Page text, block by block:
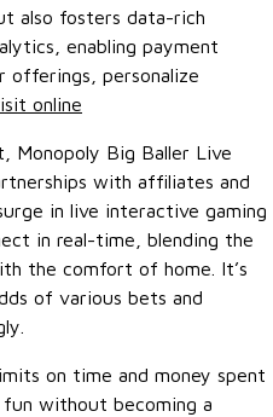
also fosters data-rich
enabling payment
offerings, personalize
online
Monopoly Big Baller Live
with affiliates and
in live interactive gaming
in real-time, blending the
the comfort of home. It’s
of various bets and
on time and money spent
fun without becoming a